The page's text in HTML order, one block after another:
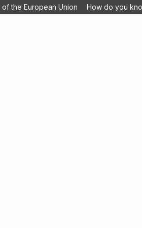
the European Union How do you